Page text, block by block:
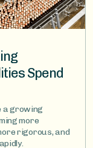
Spend
a growing
more
rigorous, and